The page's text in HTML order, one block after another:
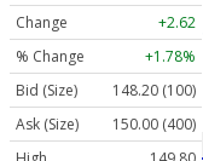
Change
+2.62
% Change
+1.78%
Bid (Size)
148.20 (100)
Ask (Size)
150.00 (400)